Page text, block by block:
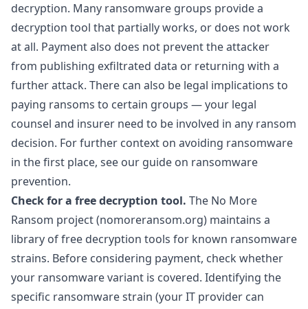
decryption. Many ransomware groups provide a
decryption tool that partially works, or does not work
at all. Payment also does not prevent the attacker
from publishing exfiltrated data or returning with a
further attack. There can also be legal implications to
paying ransoms to certain groups — your legal
counsel and insurer need to be involved in any ransom
decision. For further context on avoiding ransomware
in the first place, see our guide on ransomware
prevention.
Check for a free decryption tool. The No More
Ransom project (nomoreransom.org) maintains a
library of free decryption tools for known ransomware
strains. Before considering payment, check whether
your ransomware variant is covered. Identifying the
specific ransomware strain (your IT provider can